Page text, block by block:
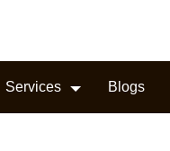
Services Blogs